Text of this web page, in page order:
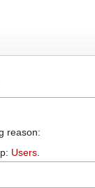
reason:
Users